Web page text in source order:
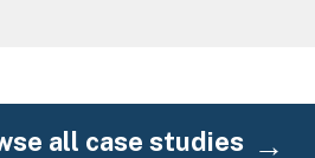
all case studies